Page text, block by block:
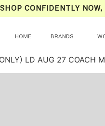
SHOP CONFIDENTLY
HOME BRANDS
LD AUG 27 COACH